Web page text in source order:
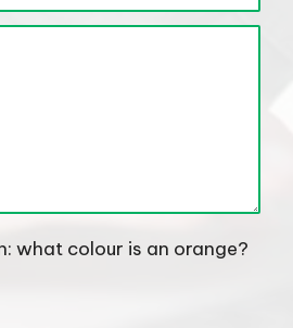
what colour is an orange?